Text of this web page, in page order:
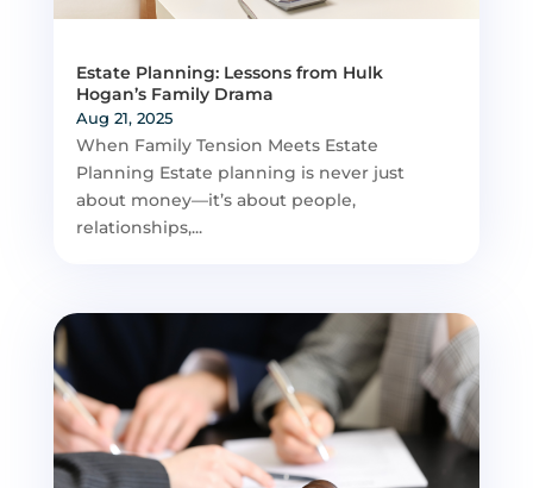
Estate Planning: Lessons from Hulk
Hogan’s Family Drama
Aug 21, 2025
When Family Tension Meets Estate
Planning Estate planning is never just
about money—it’s about people,
relationships,...